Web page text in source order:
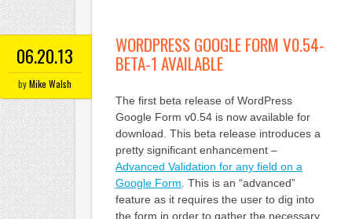
06.20.13
byMike Walsh
WORDPRESS GOOGLE FORM V0.54-
BETA-1 AVAILABLE
The first beta release of WordPress
Google Form v0.54 is now available for
download. This beta release introduces a
pretty significant enhancement –
Advanced Validation for any field on a
Google Form . This is an “advanced”
feature as it requires the user to dig into
the form in order to gather the necessary